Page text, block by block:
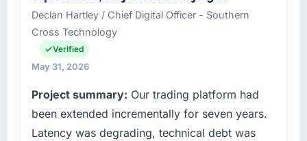
Declan Hartley / Chief Digital Officer - Southern
Cross Technology
Verified
May 31, 2026
Project summary: Our trading platform had
been extended incrementally for seven years.
Latency was degrading, technical debt was